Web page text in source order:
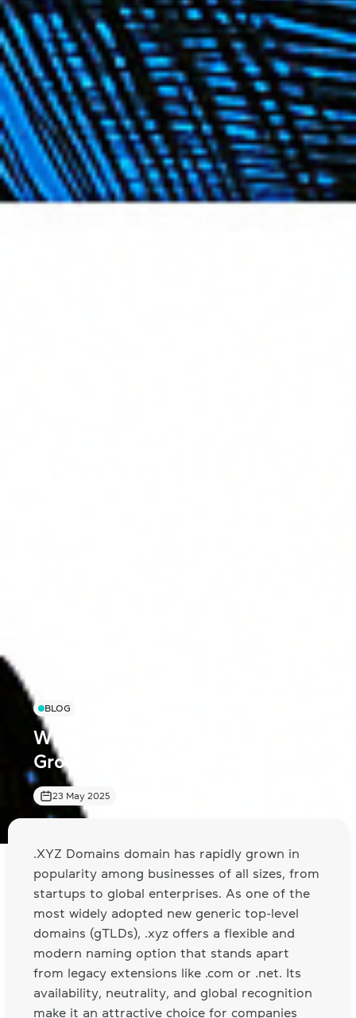
BLOG
Why .XYZ Domains Are Gaining
Ground in Business
23 May 2025
.XYZ Domains domain has rapidly grown in
popularity among businesses of all sizes, from
startups to global enterprises. As one of the
most widely adopted new generic top-level
domains (gTLDs), .xyz offers a flexible and
modern naming option that stands apart
from legacy extensions like .com or .net. Its
availability, neutrality, and global recognition
make it an attractive choice for companies